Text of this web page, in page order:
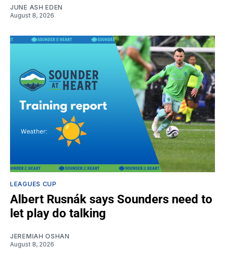
JUNE ASH EDEN
August 8, 2026
LEAGUES CUP
Albert Rusnák says Sounders need to
let play do talking
JEREMIAH OSHAN
August 8, 2026